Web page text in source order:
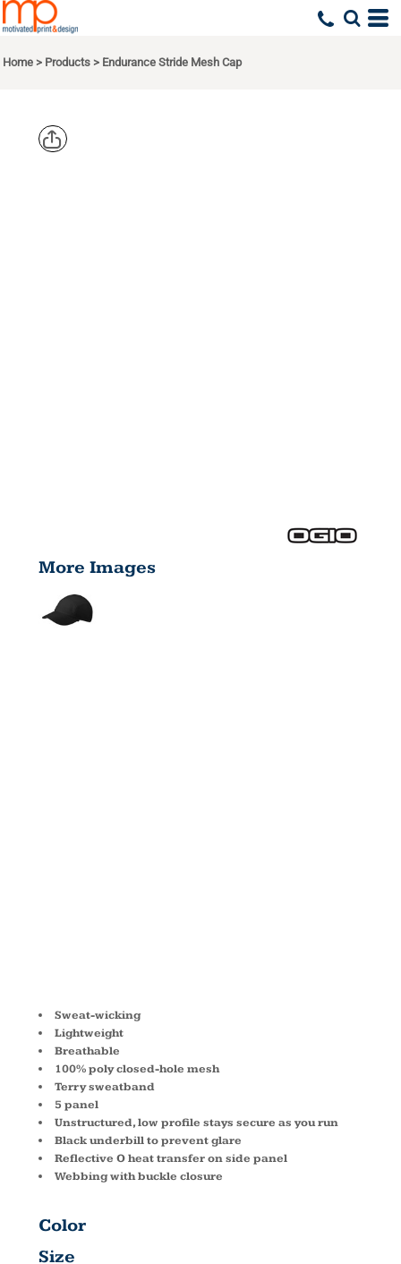
Home > Products > Endurance Stride Mesh Cap
More Images
Sweat-wicking
Lightweight
Breathable
100% poly closed-hole mesh
Terry sweatband
5 panel
Unstructured, low profile stays secure as you run
Black underbill to prevent glare
Reflective O heat transfer on side panel
Webbing with buckle closure
Color
Size